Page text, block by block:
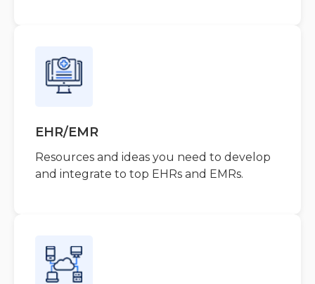
EHR/EMR
Resources and ideas you need to develop
and integrate to top EHRs and EMRs.